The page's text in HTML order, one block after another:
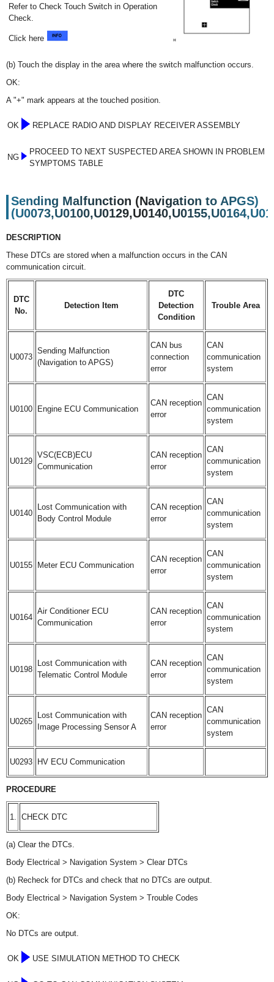
Refer to Check Touch Switch in Operation
Check.
Click here
(b) Touch the display in the area where the switch malfunction occurs.
OK:
A "+" mark appears at the touched position.
OK REPLACE RADIO AND DISPLAY RECEIVER ASSEMBLY
NG
PROCEED TO NEXT SUSPECTED AREA SHOWN IN PROBLEM
SYMPTOMS TABLE
Sending Malfunction (Navigation to APGS)
DESCRIPTION
These DTCs are stored when a malfunction occurs in the CAN
communication circuit.
DTC
No.
Detection Item
DTC
Detection
Condition
Trouble Area
U0073
Sending Malfunction
(Navigation to APGS)
CAN bus
connection
error
CAN
communication
system
U0100 Engine ECU Communication
CAN reception
error
CAN
communication
system
U0129
VSC(ECB)ECU
Communication
CAN reception
error
CAN
communication
system
U0140
Lost Communication with
Body Control Module
CAN reception
error
CAN
communication
system
U0155 Meter ECU Communication
CAN reception
error
CAN
communication
system
U0164
Air Conditioner ECU
Communication
CAN reception
error
CAN
communication
system
U0198
Lost Communication with
Telematic Control Module
CAN reception
error
CAN
communication
system
U0265
Lost Communication with
Image Processing Sensor A
CAN reception
error
CAN
communication
system
U0293 HV ECU Communication
PROCEDURE
1. CHECK DTC
(a) Clear the DTCs.
Body Electrical > Navigation System > Clear DTCs
(b) Recheck for DTCs and check that no DTCs are output.
Body Electrical > Navigation System > Trouble Codes
OK:
No DTCs are output.
OK USE SIMULATION METHOD TO CHECK